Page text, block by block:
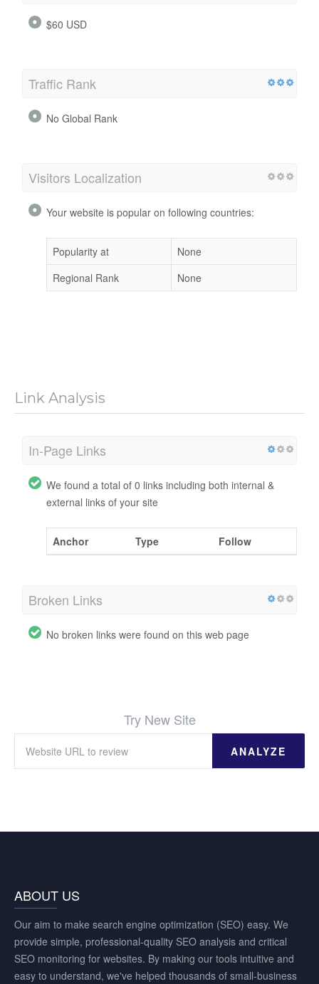
$60 USD
Traffic Rank
No Global Rank
Visitors Localization
Your website is popular on following countries:
Popularity at
None
Regional Rank
None
Link Analysis
In-Page Links
We found a total of 0 links including both internal &
external links of your site
Anchor Type Follow
Broken Links
No broken links were found on this web page
Try New Site
ANALYZE
ABOUT US
Our aim to make search engine optimization (SEO) easy. We
provide simple, professional-quality SEO analysis and critical
SEO monitoring for websites. By making our tools intuitive and
easy to understand, we've helped thousands of small-business